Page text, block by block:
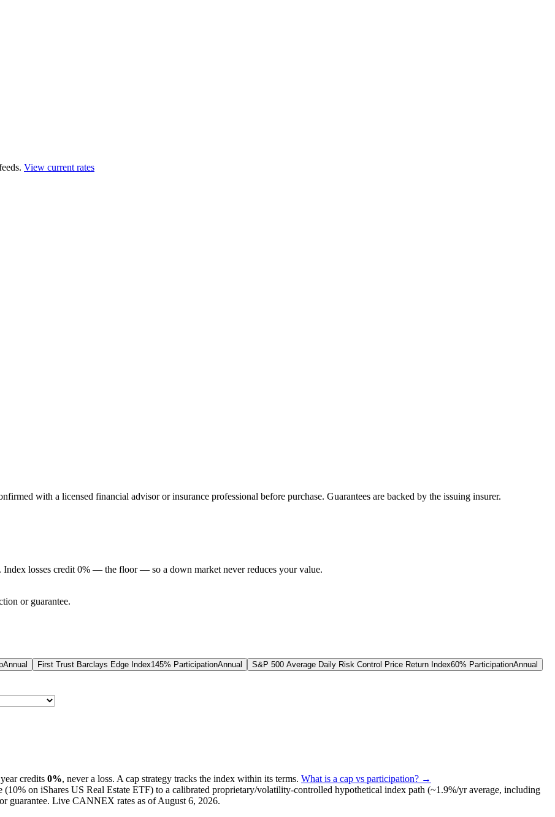
View current rates
with a licensed financial advisor or insurance professional before purchase. Guarantees are backed by the issuing insurer.
losses credit 0% — the floor — so a down market never reduces your value.
or guarantee.
Annual First Trust Barclays Edge Index145% ParticipationAnnual S&P 500 Average Daily Risk Control Price Return Index60% ParticipationAnnual
credits 0%, never a loss. A cap strategy tracks the index within its terms. What is a cap vs participation? →
(10% on iShares US Real Estate ETF) to a calibrated proprietary/volatility-controlled hypothetical index path (~1.9%/yr average, including
guarantee. Live CANNEX rates as ofAugust 6, 2026.